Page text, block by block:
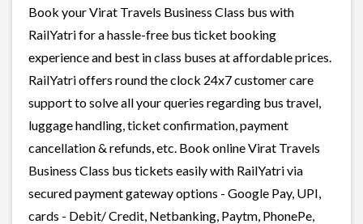
Book your Virat Travels Business Class bus with
RailYatri for a hassle-free bus ticket booking
experience and best in class buses at affordable prices.
RailYatri offers round the clock 24x7 customer care
support to solve all your queries regarding bus travel,
luggage handling, ticket confirmation, payment
cancellation & refunds, etc. Book online Virat Travels
Business Class bus tickets easily with RailYatri via
secured payment gateway options - Google Pay, UPI,
cards - Debit/ Credit, Netbanking, Paytm, PhonePe,